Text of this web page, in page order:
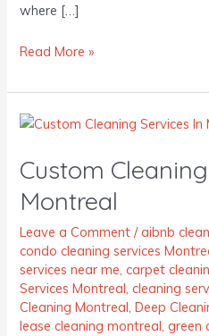
where […]
Read More »
Custom
Montreal
Leave a Comment /aibnb
condo cleaning services
services near me ,carpet
Services Montreal ,cleaning
Cleaning Montreal ,Deep
lease cleaning montreal ,green
Custom
Services
Montreal